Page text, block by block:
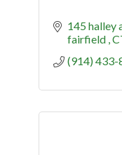
145 halley
fairfield
(914) 433-